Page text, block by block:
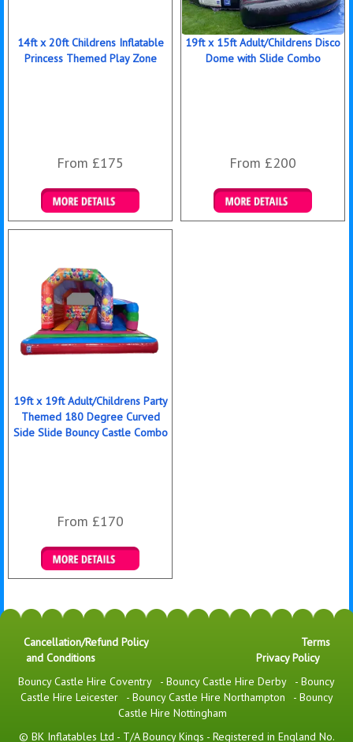
14ft x 20ft Childrens Inflatable
Princess Themed Play Zone
From £175
Details & Bookings
19ft x 15ft Adult/Childrens Disco
Dome with Slide Combo
From £200
Details & Bookings
19ft x 19ft Adult/Childrens Party
Themed 180 Degree Curved
Side Slide Bouncy Castle Combo
From £170
Details & Bookings
Cancellation/Refund Policy
Terms
and Conditions
Privacy Policy
Bouncy Castle Hire Coventry
- Bouncy Castle Hire Derby - Bouncy
Castle Hire Leicester
- Bouncy Castle Hire Northampton - Bouncy
Castle Hire Nottingham
© BK Inflatables Ltd - T/A Bouncy Kings - Registered in England No.